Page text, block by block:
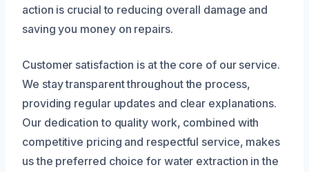
action is crucial to reducing overall damage and
saving you money on repairs.
Customer satisfaction is at the core of our service.
We stay transparent throughout the process,
providing regular updates and clear explanations.
Our dedication to quality work, combined with
competitive pricing and respectful service, makes
us the preferred choice for water extraction in the